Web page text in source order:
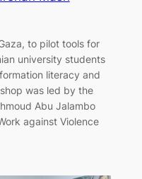
to pilot tools for
university students
literacy and
was led by the
Abu Jalambo
against Violence